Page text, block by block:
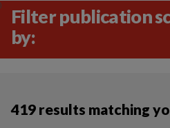
)
Filter publication
by:
419 results matching